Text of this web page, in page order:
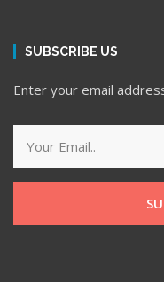
SUBSCRIBE US
Enter your email